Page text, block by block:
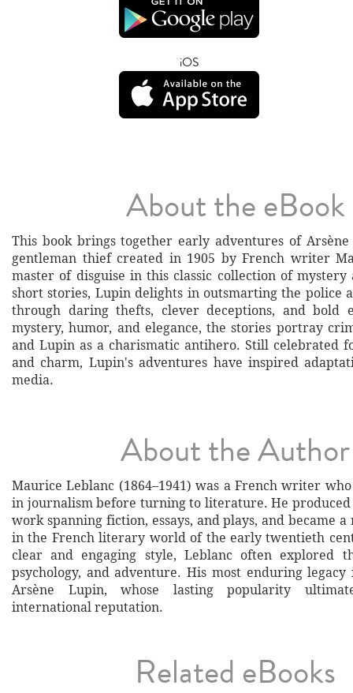
iOS
About the eBook
This book brings together early adventures of
gentleman thief created in 1905 by French writer
master of disguise in this classic collection of
short stories, Lupin delights in outsmarting the police
through daring thefts, clever deceptions, and bold
mystery, humor, and elegance, the stories portray
and Lupin as a charismatic antihero. Still celebrated
and charm, Lupin's adventures have inspired
media.
About the Author
Maurice Leblanc (1864–1941) was a French writer
in journalism before turning to literature. He produced
work spanning fiction, essays, and plays, and became
in the French literary world of the early twentieth
clear and engaging style, Leblanc often explored
psychology, and adventure. His most enduring
Arsène Lupin, whose lasting popularity
international reputation.
Related eBooks